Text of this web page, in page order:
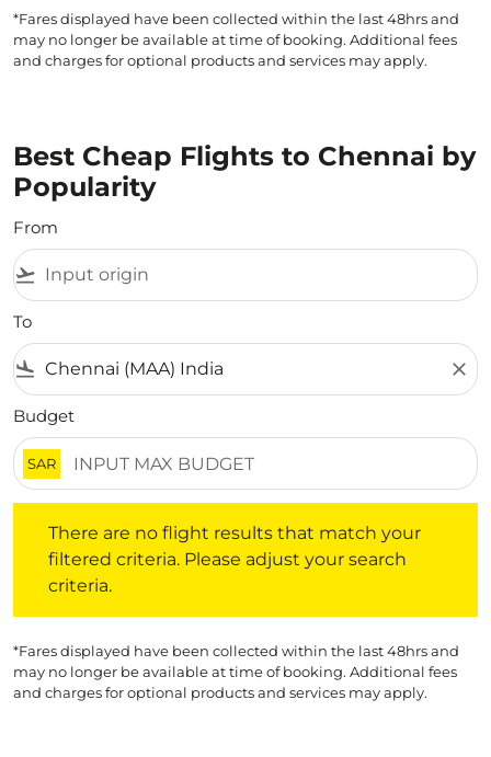
*Fares displayed have been collected within the last 48hrs and
may no longer be available at time of booking. Additional fees
and charges for optional products and services may apply.
Best Cheap Flights to Chennai by
Popularity
From
flight_takeoff
To
flight_land close
Budget
SAR
There are no flight results that match your
filtered criteria. Please adjust your search
criteria.
*Fares displayed have been collected within the last 48hrs and
may no longer be available at time of booking. Additional fees
and charges for optional products and services may apply.